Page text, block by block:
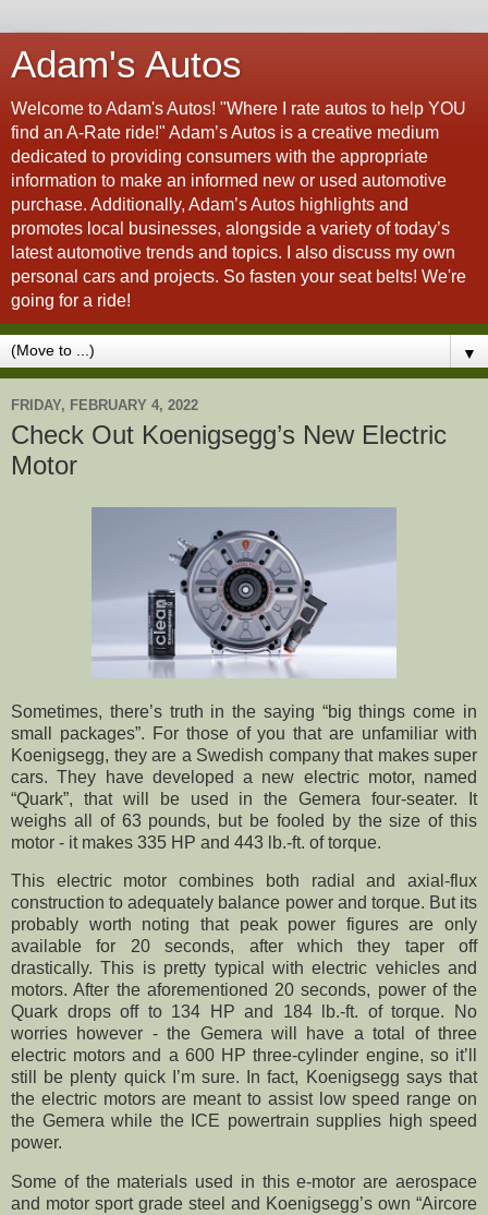
Adam's Autos
Welcome to Adam's Autos! "Where I rate autos to help YOU
find an A-Rate ride!" Adam’s Autos is a creative medium
dedicated to providing consumers with the appropriate
information to make an informed new or used automotive
purchase. Additionally, Adam’s Autos highlights and
promotes local businesses, alongside a variety of today’s
latest automotive trends and topics. I also discuss my own
personal cars and projects. So fasten your seat belts! We're
going for a ride!
▼
FRIDAY, FEBRUARY 4, 2022
Check Out Koenigsegg’s New Electric
Motor
Sometimes, there’s truth in the saying “big things come in
small packages”. For those of you that are unfamiliar with
Koenigsegg, they are a Swedish company that makes super
cars. They have developed a new electric motor, named
“Quark”, that will be used in the Gemera four-seater. It
weighs all of 63 pounds, but be fooled by the size of this
motor - it makes 335 HP and 443 lb.-ft. of torque.
This electric motor combines both radial and axial-flux
construction to adequately balance power and torque. But its
probably worth noting that peak power figures are only
available for 20 seconds, after which they taper off
drastically. This is pretty typical with electric vehicles and
motors. After the aforementioned 20 seconds, power of the
Quark drops off to 134 HP and 184 lb.-ft. of torque. No
worries however - the Gemera will have a total of three
electric motors and a 600 HP three-cylinder engine, so it’ll
still be plenty quick I’m sure. In fact, Koenigsegg says that
the electric motors are meant to assist low speed range on
the Gemera while the ICE powertrain supplies high speed
power.
Some of the materials used in this e-motor are aerospace
and motor sport grade steel and Koenigsegg’s own “Aircore